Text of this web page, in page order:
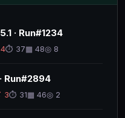
· Run#1234
⏱ 37▦ 48◎ 8
Run#2894
3⏱ 31▦ 46◎ 2